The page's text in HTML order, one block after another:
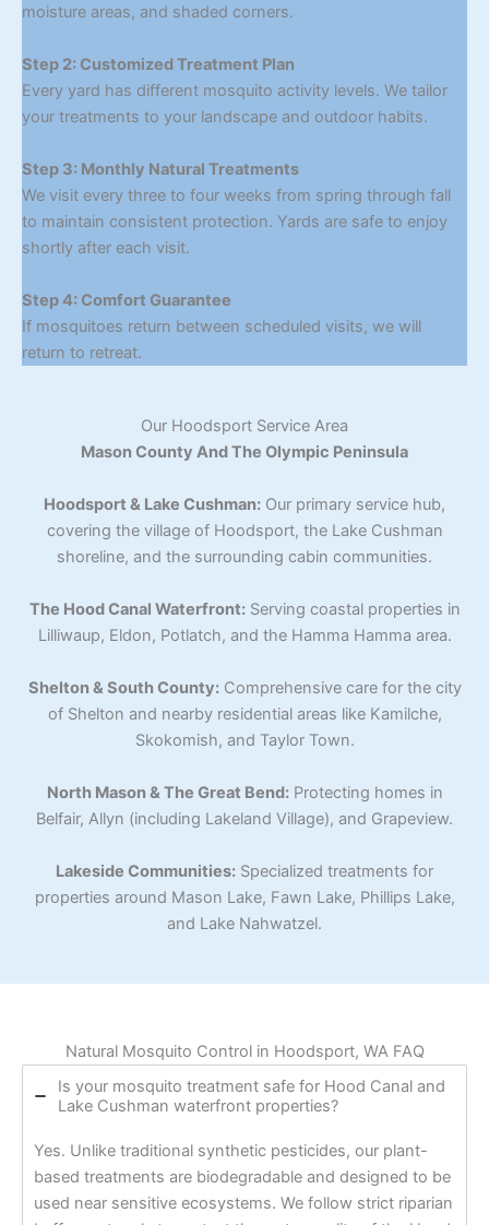
moisture areas, and shaded corners.
Step 2: Customized Treatment Plan
Every yard has different mosquito activity levels. We tailor
your treatments to your landscape and outdoor habits.
Step 3: Monthly Natural Treatments
We visit every three to four weeks from spring through fall
to maintain consistent protection. Yards are safe to enjoy
shortly after each visit.
Step 4: Comfort Guarantee
If mosquitoes return between scheduled visits, we will
return to retreat.
Our Hoodsport Service Area
Mason County And The Olympic Peninsula
Hoodsport & Lake Cushman: Our primary service hub,
covering the village of Hoodsport, the Lake Cushman
shoreline, and the surrounding cabin communities.
The Hood Canal Waterfront:Serving coastal properties in
Lilliwaup, Eldon, Potlatch, and the Hamma Hamma area.
Shelton & South County:Comprehensive care for the city
of Shelton and nearby residential areas like Kamilche,
Skokomish, and Taylor Town.
North Mason & The Great Bend:Protecting homes in
Belfair, Allyn (including Lakeland Village), and Grapeview.
Lakeside Communities: Specialized treatments for
properties around Mason Lake, Fawn Lake, Phillips Lake,
and Lake Nahwatzel.
Natural Mosquito Control in Hoodsport, WA FAQ
Is your mosquito treatment safe for Hood Canal and
Lake Cushman waterfront properties?
Yes. Unlike traditional synthetic pesticides, our plant-
based treatments are biodegradable and designed to be
used near sensitive ecosystems. We follow strict riparian